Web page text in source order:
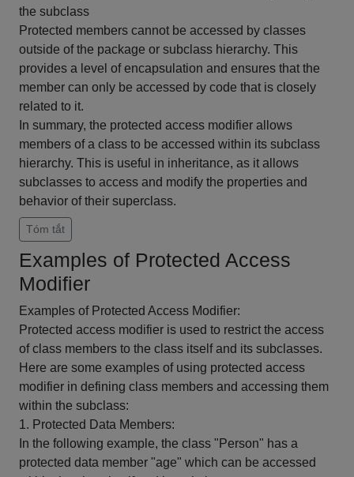
the subclass
Protected members cannot be accessed by classes
outside of the package or subclass hierarchy. This
provides a level of encapsulation and ensures that the
member can only be accessed by code that is closely
related to it.
In summary, the protected access modifier allows
members of a class to be accessed within its subclass
hierarchy. This is useful in inheritance, as it allows
subclasses to access and modify the properties and
behavior of their superclass.
Tóm tắt
Examples of Protected Access
Modifier
Examples of Protected Access Modifier:
Protected access modifier is used to restrict the access
of class members to the class itself and its subclasses.
Here are some examples of using protected access
modifier in defining class members and accessing them
within the subclass:
1. Protected Data Members:
In the following example, the class "Person" has a
protected data member "age" which can be accessed